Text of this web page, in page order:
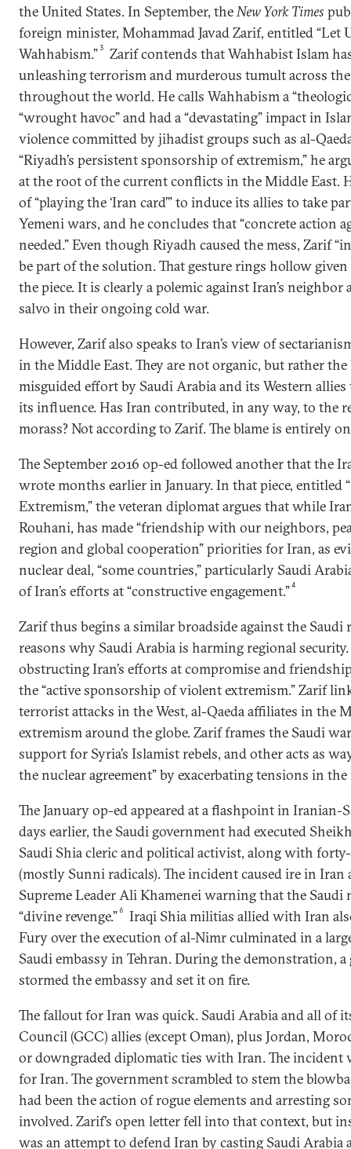
the United States. In September, theNew York Times
foreign minister, Mohammad Javad Zarif, entitled “Let
Wahhabism.”3
Zarif contends that Wahhabist Islam
unleashing terrorism and murderous tumult across
throughout the world. He calls Wahhabism a
“wrought havoc” and had a “devastating” impact in
violence committed by jihadist groups such as al-
“Riyadh’s persistent sponsorship of extremism,” he
at the root of the current conflicts in the Middle East.
of “playing the ‘Iran card’” to induce its allies to take
Yemeni wars, and he concludes that “concrete action
needed.” Even though Riyadh caused the mess, Zarif
be part of the solution. That gesture rings hollow
the piece. It is clearly a polemic against Iran’s
salvo in their ongoing cold war.
However, Zarif also speaks to Iran’s view of
in the Middle East. They are not organic, but rather
misguided effort by Saudi Arabia and its Western
its influence. Has Iran contributed, in any way, to the
morass? Not according to Zarif. The blame is entirely
The September 2016 op-ed followed another that the
wrote months earlier in January. In that piece, entitled
Extremism,” the veteran diplomat argues that while
Rouhani, has made “friendship with our neighbors,
region and global cooperation” priorities for Iran, as
nuclear deal, “some countries,” particularly Saudi
of Iran’s efforts at “constructive engagement.”4
Zarif thus begins a similar broadside against the Saudi
reasons why Saudi Arabia is harming regional
obstructing Iran’s efforts at compromise and
the “active sponsorship of violent extremism.” Zarif
terrorist attacks in the West, al-Qaeda affiliates in the
extremism around the globe. Zarif frames the Saudi
support for Syria’s Islamist rebels, and other acts as
the nuclear agreement” by exacerbating tensions in
The January op-ed appeared at a flashpoint in Iranian-
days earlier, the Saudi government had executed
Saudi Shia cleric and political activist, along with
(mostly Sunni radicals). The incident caused ire in Iran
Supreme Leader Ali Khamenei warning that the
“divine revenge.”6
Iraqi Shia militias allied with Iran
Fury over the execution of al-Nimr culminated in a
Saudi embassy in Tehran. During the demonstration,
stormed the embassy and set it on fire.
The fallout for Iran was quick. Saudi Arabia and all of
Council (GCC) allies (except Oman), plus Jordan,
or downgraded diplomatic ties with Iran. The incident
for Iran. The government scrambled to stem the
had been the action of rogue elements and arresting
involved. Zarif’s open letter fell into that context, but
was an attempt to defend Iran by casting Saudi Arabia